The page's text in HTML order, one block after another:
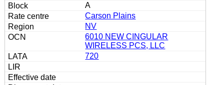
A
Carson Plains
NV
6010 NEW CINGULAR
WIRELESS PCS, LLC
720